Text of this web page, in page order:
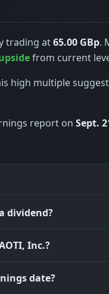
trading at65.00 GBp.
from current
high multiple
report on Sept.
dividend?
Inc.?
date?